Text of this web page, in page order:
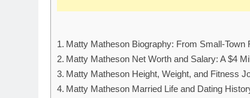
Matty Matheson Biography: From Small-Town
Matty Matheson Net Worth and Salary: A $4
Matty Matheson Height, Weight, and Fitness
Matty Matheson Married Life and Dating